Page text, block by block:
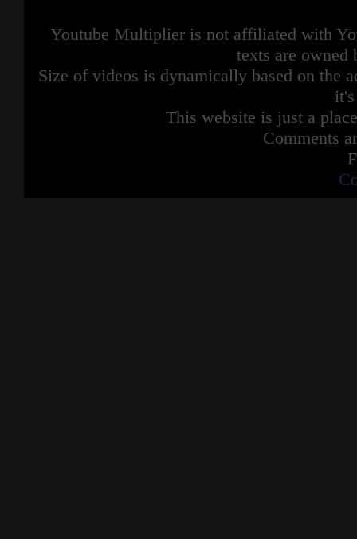
Youtube Multiplier is not affiliated with
texts are owned
Size of videos is dynamically based on the
This website is just a
Comments